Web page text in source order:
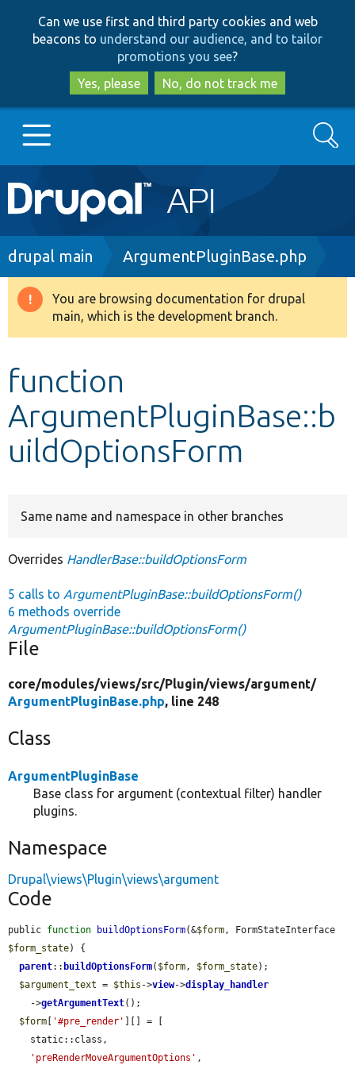
to
main
content
to
search
Can we use first and third party cookies and web
beacons to understand our audience, and to tailor
promotions you see?
Yes, please
No, do not track me
Main
navigation
Go to Drupal.org
Drupal 8+
Develop for Drupal
Search
Breadcrumb
drupal main ArgumentPluginBase.php
Warning
message
You are browsing documentation for drupal
main, which is the development branch.
function
ArgumentPluginBase::b
uildOptionsForm
Same name and namespace in other branches
Overrides HandlerBase::buildOptionsForm
5 calls to ArgumentPluginBase::buildOptionsForm()
6 methods override
ArgumentPluginBase::buildOptionsForm()
File
core/modules/views/src/Plugin/views/argument/
ArgumentPluginBase.php, line 248
Class
ArgumentPluginBase
Base class for argument (contextual filter) handler
plugins.
Namespace
Drupal\views\Plugin\views\argument
Code
public function buildOptionsForm(&$form
$form_state) {
parent:: buildOptionsForm( $form, $form_state);
$argument_text = $this ->view->display_handler
    ->
getArgumentText();
$form
'#pre_render'
][] = [
'preRenderMoveArgumentOptions' ,